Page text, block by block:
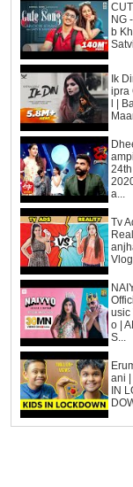
NG
b
Ik
ipra
l |
2020
a...
Tv
Vlog
usic
o |
S...
ani |
IN